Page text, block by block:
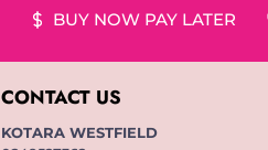
BUY NOW PAY LATER
CONTACT US
KOTARA WESTFIELD